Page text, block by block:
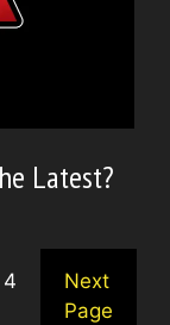
Latest?
4
Next
Page